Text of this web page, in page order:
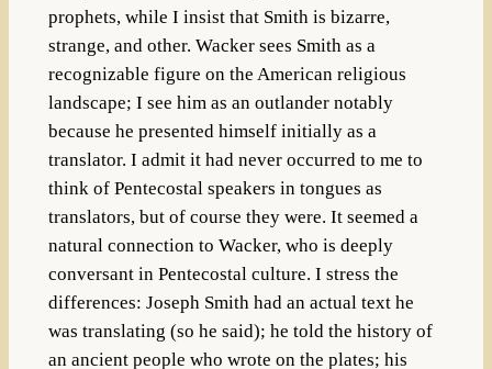
prophets, while I insist that Smith is bizarre,
strange, and other. Wacker sees Smith as a
recognizable figure on the American religious
landscape; I see him as an outlander notably
because he presented himself initially as a
translator. I admit it had never occurred to me to
think of Pentecostal speakers in tongues as
translators, but of course they were. It seemed a
natural connection to Wacker, who is deeply
conversant in Pentecostal culture. I stress the
differences: Joseph Smith had an actual text he
was translating (so he said); he told the history of
an ancient people who wrote on the plates; his